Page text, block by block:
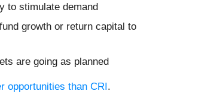
to stimulate demand
growth or return capital to
are going as planned
opportunities than CRI.